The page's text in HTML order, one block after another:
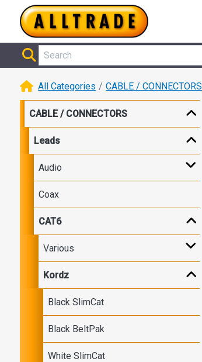
All Categories CABLE / CONNECTORS
CABLE / CONNECTORS
Leads
Audio
Coax
CAT6
Various
Kordz
Black SlimCat
Black BeltPak
White SlimCat